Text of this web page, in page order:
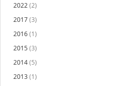
2022(2)
2017(3)
2016(1)
2015(3)
2014(5)
2013 (1)